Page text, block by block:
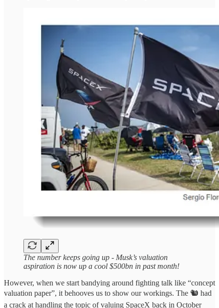
The number keeps going up - Musk’s valuation
aspiration is now up a cool $500bn in past month!
However, when we start bandying around fighting talk like “concept
valuation paper”, it behooves us to show our workings. The 🐿️ had
a crack at handling the topic of valuing SpaceX back in October